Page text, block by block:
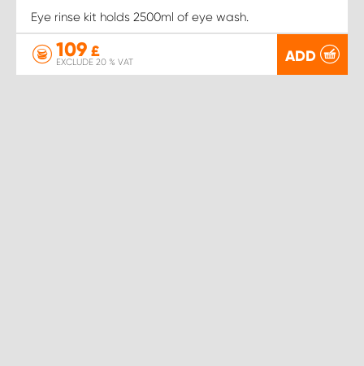
Eye rinse kit holds 2500ml of eye wash.
109 £
EXCLUDE 20 % VAT ADD